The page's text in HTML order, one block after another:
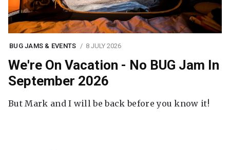
BUG JAMS & EVENTS 8 JULY 2026
We're On Vacation - No BUG Jam In
September 2026
But Mark and I will be back before you know it!